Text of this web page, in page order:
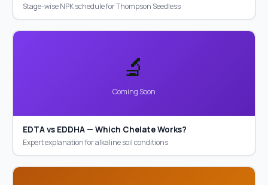
Stage-wise NPK schedule for Thompson Seedless
🔬
Coming Soon
EDTA vs EDDHA — Which Chelate Works?
Expert explanation for alkaline soil conditions